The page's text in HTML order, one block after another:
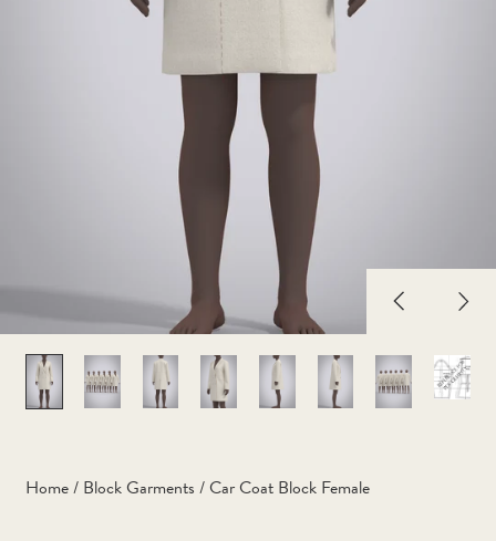
Previous
Home/ Block Garments /Car Coat Block Female